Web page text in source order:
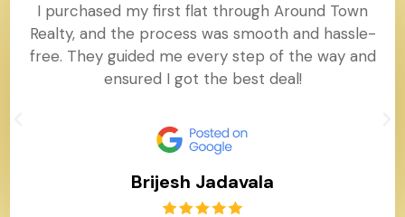
I purchased my first flat through Around Town
Realty, and the process was smooth and hassle-
free. They guided me every step of the way and
ensured I got the best deal!
Brijesh Jadavala